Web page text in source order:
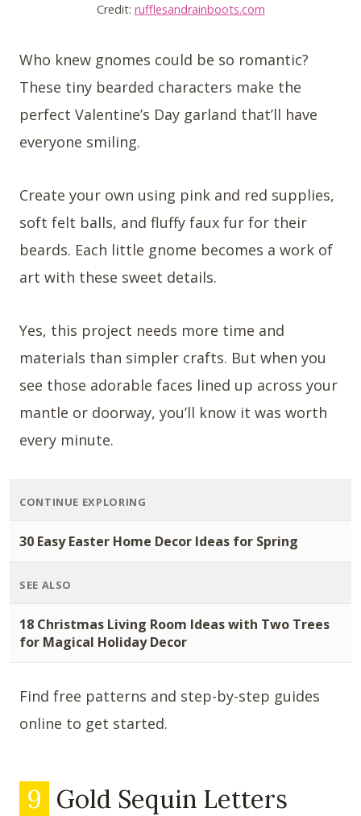
Credit: rufflesandrainboots.com
Who knew gnomes could be so romantic?
These tiny bearded characters make the
perfect Valentine’s Day garland that’ll have
everyone smiling.
Create your own using pink and red supplies,
soft felt balls, and fluffy faux fur for their
beards. Each little gnome becomes a work of
art with these sweet details.
Yes, this project needs more time and
materials than simpler crafts. But when you
see those adorable faces lined up across your
mantle or doorway, you’ll know it was worth
every minute.
CONTINUE EXPLORING
30 Easy Easter Home Decor Ideas for Spring
SEE ALSO
18 Christmas Living Room Ideas with Two Trees
for Magical Holiday Decor
Find free patterns and step-by-step guides
online to get started.
9 Gold Sequin Letters